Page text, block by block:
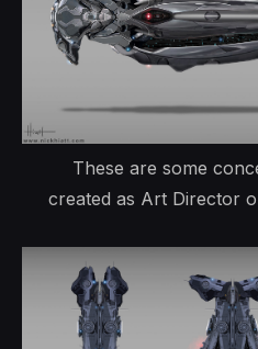
These are some
created as Art Director